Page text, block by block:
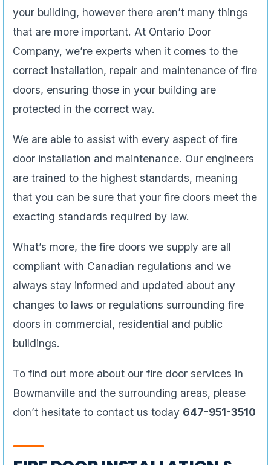
your building, however there aren’t many things
that are more important. At Ontario Door
Company, we’re experts when it comes to the
correct installation, repair and maintenance of fire
doors, ensuring those in your building are
protected in the correct way.
We are able to assist with every aspect of fire
door installation and maintenance. Our engineers
are trained to the highest standards, meaning
that you can be sure that your fire doors meet the
exacting standards required by law.
What’s more, the fire doors we supply are all
compliant with Canadian regulations and we
always stay informed and updated about any
changes to laws or regulations surrounding fire
doors in commercial, residential and public
buildings.
To find out more about our fire door services in
Bowmanville and the surrounding areas, please
don’t hesitate to contact us today 647-951-3510